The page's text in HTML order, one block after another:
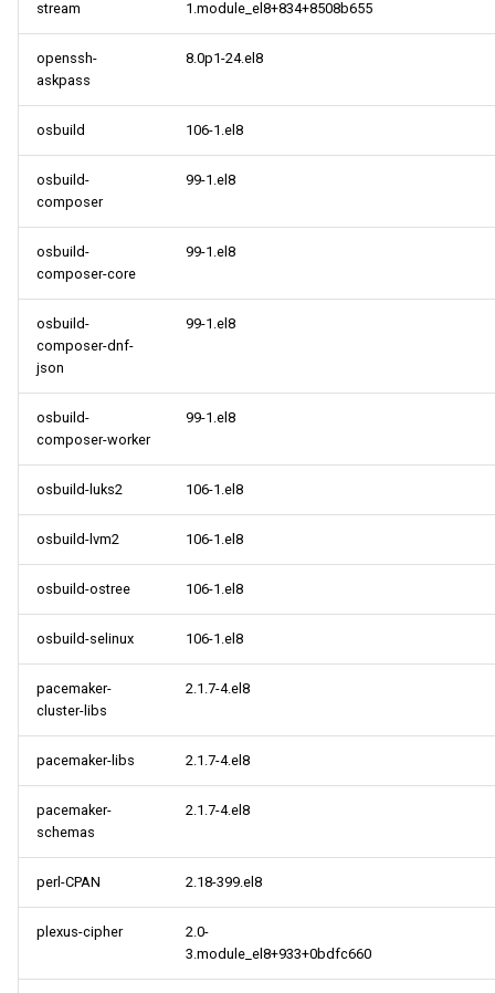
stream 1.module_el8+834+8508b655
openssh-
askpass
8.0p1-24.el8
osbuild 106-1.el8
osbuild-
composer
99-1.el8
osbuild-
composer-core
99-1.el8
osbuild-
composer-dnf-
json
99-1.el8
osbuild-
composer-worker
99-1.el8
osbuild-luks2 106-1.el8
osbuild-lvm2 106-1.el8
osbuild-ostree 106-1.el8
osbuild-selinux 106-1.el8
pacemaker-
cluster-libs
2.1.7-4.el8
pacemaker-libs 2.1.7-4.el8
pacemaker-
schemas
2.1.7-4.el8
perl-CPAN 2.18-399.el8
plexus-cipher
2.0-
3.module_el8+933+0bdfc660